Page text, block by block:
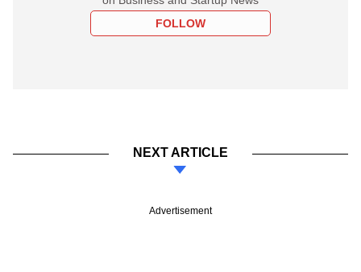
FOLLOW
NEXT ARTICLE
Advertisement